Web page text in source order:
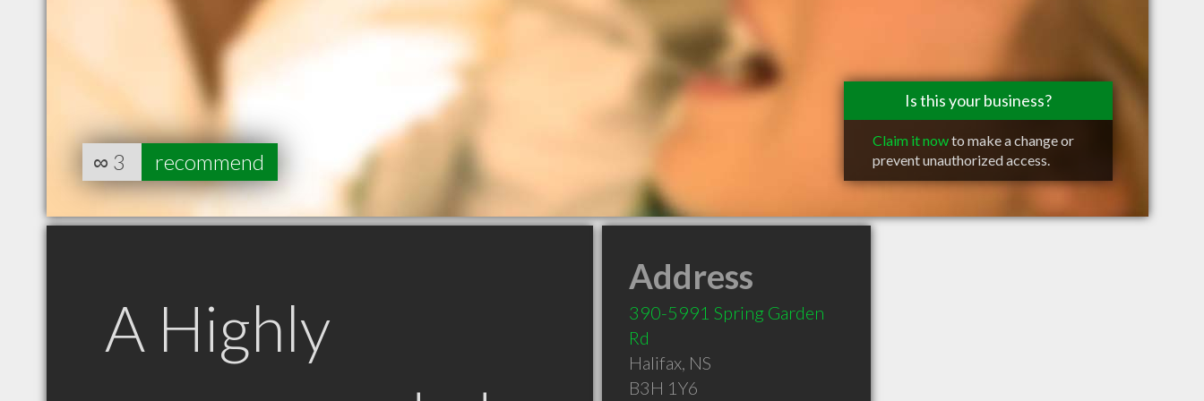
Is this your business?
Claim it nowto make a change or
prevent unauthorized access.
∞ 3 recommend
A Highly
Address
390-5991 Spring Garden
Rd
Halifax, NS
B3H 1Y6